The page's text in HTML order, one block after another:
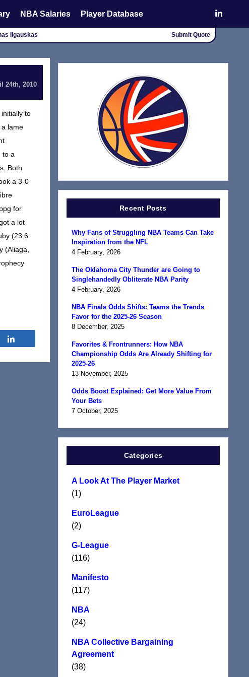
NBA Salaries Player Database
Ilgauskas Submit Quote
24th, 2010
to
lame
to a
Both
a 3-0
for
a lot
(23.6
(Aliaga,
Recent Posts
Why Fans of Struggling NBA Teams Can Take
Inspiration from the NFL
4 February, 2026
The Oklahoma City Thunder are Going to
Singlehandedly Obliterate NBA Parity
4 February, 2026
NBA Finals Odds Shifts: Teams the Trends
Favor for the 2025-26 Season
8 December, 2025
Favorites & Frontrunners: How NBA
Championship Odds Are Already Shifting for
2025-26
13 November, 2025
Odds Boost Explained: Get More Value From
Your Bets
7 October, 2025
Categories
A Look At The Player Market
(1)
EuroLeague
(2)
G-League
(116)
Manifesto
(117)
NBA
(24)
NBA Collective Bargaining
Agreement
(38)